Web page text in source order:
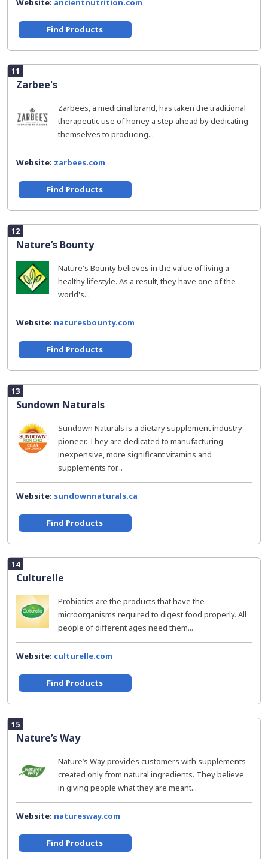
Website: ancientnutrition.com
Find Products
11
Zarbee's
Zarbees, a medicinal brand, has taken the traditional
therapeutic use of honey a step ahead by dedicating
themselves to producing...
Website: zarbees.com
Find Products
12
Nature’s Bounty
Nature's Bounty believes in the value of living a
healthy lifestyle. As a result, they have one of the
world's...
Website: naturesbounty.com
Find Products
13
Sundown Naturals
Sundown Naturals is a dietary supplement industry
pioneer. They are dedicated to manufacturing
inexpensive, more significant vitamins and
supplements for...
Website: sundownnaturals.ca
Find Products
14
Culturelle
Probiotics are the products that have the
microorganisms required to digest food properly. All
people of different ages need them...
Website: culturelle.com
Find Products
15
Nature’s Way
Nature’s Way provides customers with supplements
created only from natural ingredients. They believe
in giving people what they are meant...
Website: naturesway.com
Find Products